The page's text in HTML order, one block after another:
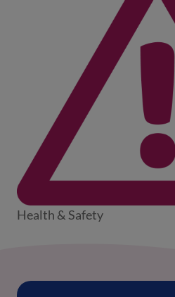
Health & Safety